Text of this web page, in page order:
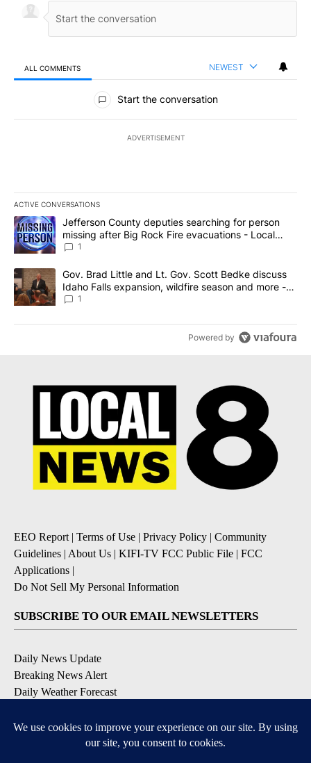
ALL COMMENTS NEWEST
All Comments
Start the conversation
ADVERTISEMENT
ACTIVE CONVERSATIONS
The following is a list of the most commented articles in the last
A trending article titled "Jefferson County deputies searching
Jefferson County deputies searching for person
missing after Big Rock Fire evacuations - Local
News 8
1
A trending article titled "Gov. Brad Little and Lt. Gov. Scott
Gov. Brad Little and Lt. Gov. Scott Bedke discuss
Idaho Falls expansion, wildfire season and more -
Local News 8
1
Powered by
EEO Report| Terms of Use | Privacy Policy | Community
Guidelines | About Us | KIFI-TV FCC Public File | FCC
Applications |
Do Not Sell My Personal Information
SUBSCRIBE TO OUR EMAIL NEWSLETTERS
Daily News Update
Breaking News Alert
Daily Weather Forecast
Contests and Promotions